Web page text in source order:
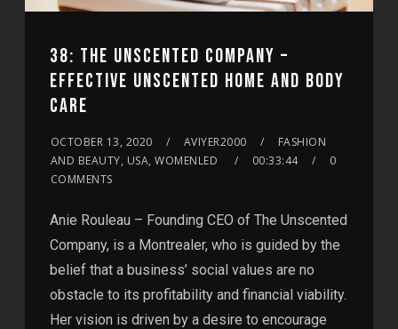
38: THE UNSCENTED COMPANY –
EFFECTIVE UNSCENTED HOME AND BODY
CARE
OCTOBER 13, 2020 AVIYER2000
FASHION
AND BEAUTY, USA, WOMENLED
00:33:44
0
COMMENTS
Anie Rouleau – Founding CEO of The Unscented
Company, is a Montrealer, who is guided by the
belief that a business’ social values are no
obstacle to its profitability and financial viability.
Her vision is driven by a desire to encourage